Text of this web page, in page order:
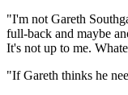
"I'm not Gareth
full-back and maybe
It's not up to me.
"If Gareth thinks he